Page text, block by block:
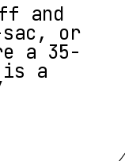
and
or
a 35-
is a